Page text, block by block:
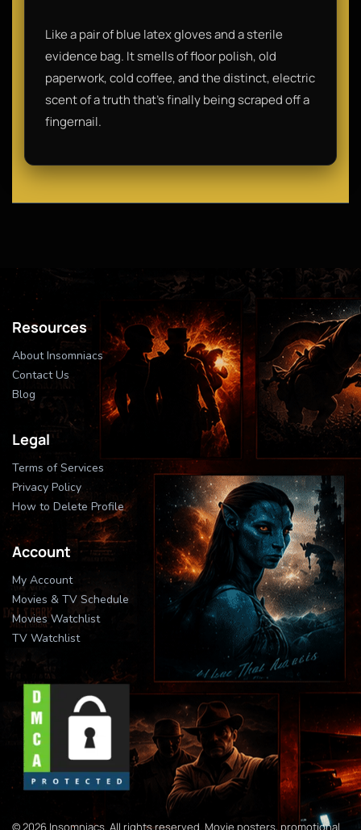
Like a pair of blue latex gloves and a sterile
evidence bag. It smells of floor polish, old
paperwork, cold coffee, and the distinct, electric
scent of a truth that’s finally being scraped off a
fingernail.
Resources
About Insomniacs
Contact Us
Blog
Legal
Terms of Services
Privacy Policy
How to Delete Profile
Account
My Account
Movies & TV Schedule
Movies Watchlist
TV Watchlist
© 2026 Insomniacs. All rights reserved. Movie posters, promotional